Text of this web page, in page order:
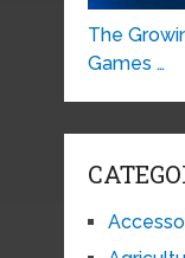
The
Games …